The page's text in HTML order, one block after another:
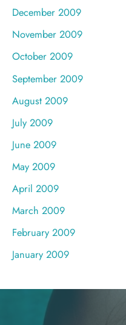
December 2009
November 2009
October 2009
September 2009
August 2009
July 2009
June 2009
May 2009
April 2009
March 2009
February 2009
January 2009